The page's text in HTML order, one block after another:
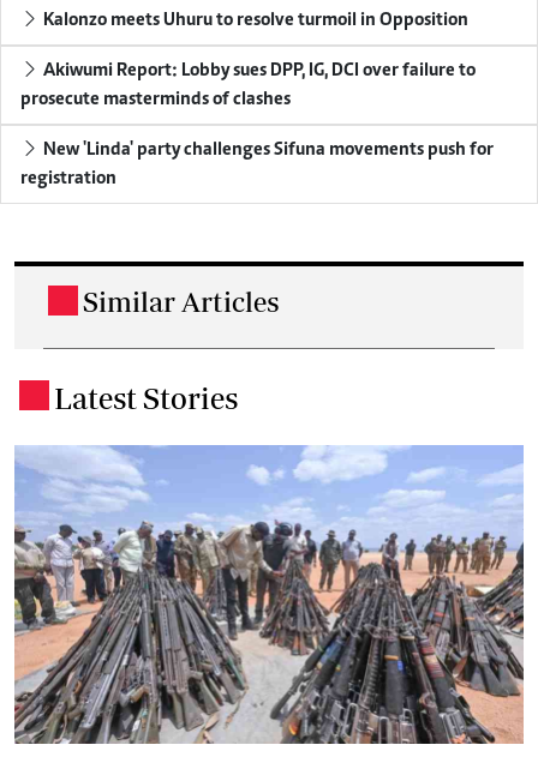
Kalonzo meets Uhuru to resolve turmoil in Opposition
Akiwumi Report: Lobby sues DPP, IG, DCI over failure to
prosecute masterminds of clashes
New 'Linda' party challenges Sifuna movements push for
registration
Similar Articles
Latest Stories